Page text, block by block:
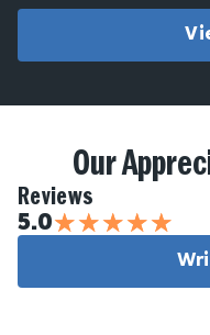
Our
Reviews
5.0★★★★★